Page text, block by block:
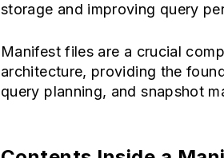
storage and improving query
Manifest files are a crucial
architecture, providing the
query planning, and snapshot